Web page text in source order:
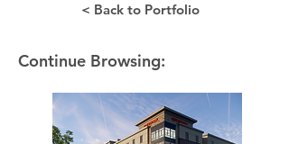
< Back to Portfolio
Continue Browsing: